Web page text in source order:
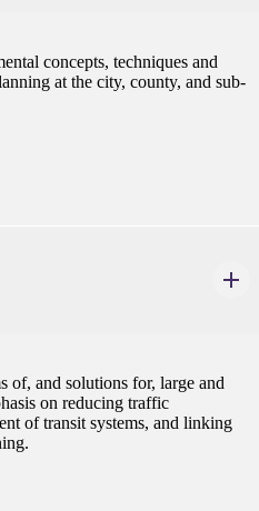
concepts, techniques and
at the city, county, and sub-
of, and solutions for, large and
on reducing traffic
of transit systems, and linking